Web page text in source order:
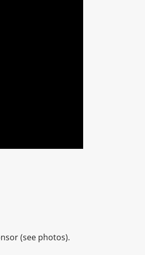
(see photos).